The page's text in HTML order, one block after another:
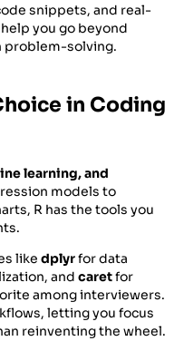
snippets, and real-
you go beyond
problem-solving.
in Coding
learning, and
models to
R has the tools you
like dplyrfor data
and caretfor
among interviewers.
letting you focus
reinventing the wheel.